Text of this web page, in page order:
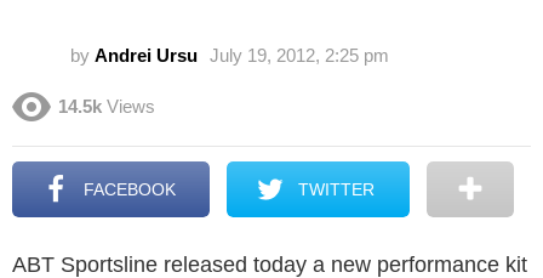
by Andrei Ursu July 19, 2012, 2:25 pm
14.5k Views
FACEBOOK TWITTER
ABT Sportsline released today a new performance kit